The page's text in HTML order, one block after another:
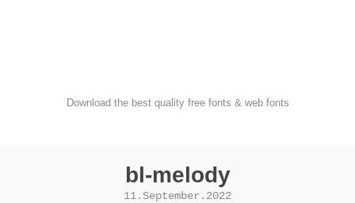
Download the best quality free fonts & web fonts
bl-melody
11.September.2022